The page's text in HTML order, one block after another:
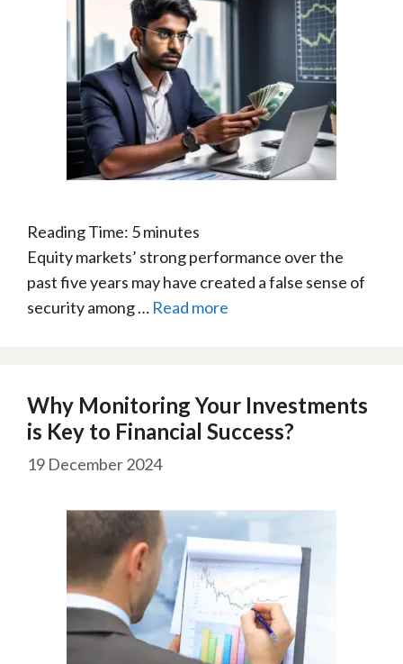
Reading Time: 5minutes
Equity markets’ strong performance over the
past five years may have created a false sense of
security among … Read more
Why Monitoring Your Investments
is Key to Financial Success?
19 December 2024